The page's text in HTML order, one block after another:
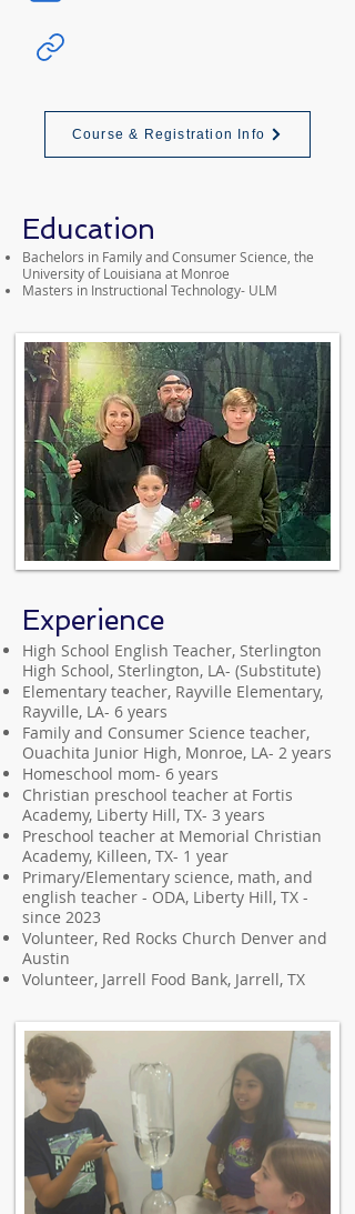
Course & Registration Info
Education
Bachelors in Family and Consumer Science, the
University of Louisiana at Monroe
Masters in Instructional Technology- ULM
Experience
High School English Teacher, Sterlington
High School, Sterlington, LA- (Substitute)
Elementary teacher, Rayville Elementary,
Rayville, LA- 6 years
Family and Consumer Science teacher,
Ouachita Junior High, Monroe, LA- 2 years
Homeschool mom- 6 years
Christian preschool teacher at Fortis
Academy, Liberty Hill, TX- 3 years
Preschool teacher at Memorial Christian
Academy, Killeen, TX- 1 year
Primary/Elementary science, math, and
english teacher - ODA, Liberty Hill, TX -
since 2023
Volunteer, Red Rocks Church Denver and
Austin
Volunteer, Jarrell Food Bank, Jarrell, TX